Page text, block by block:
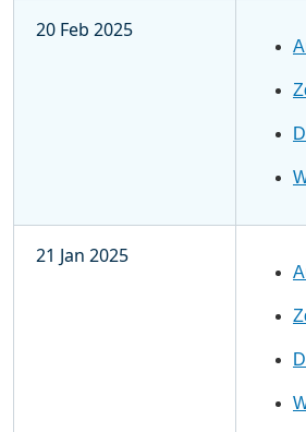
20 Feb 2025
21 Jan 2025